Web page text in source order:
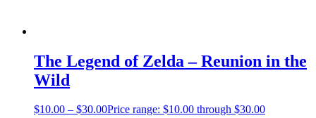
The Legend of Zelda – Reunion in the
Wild
$10.00 – $30.00Price range: $10.00 through $30.00